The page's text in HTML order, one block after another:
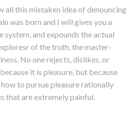
all this mistaken idea of denouncing
was born and I will gives you a
and expounds the actual
of the truth, the master-
No one rejects, dislikes, or
it is pleasure, but because
to pursue pleasure rationally
that are extremely painful.